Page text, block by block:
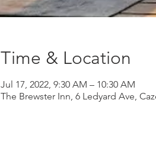
Time & Location
Jul 17, 2022, 9:30 AM – 10:30 AM
The Brewster Inn, 6 Ledyard Ave,